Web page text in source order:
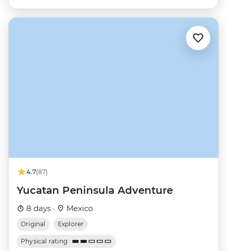
4.7(87)
Yucatan Peninsula Adventure
8 days · Mexico
Original Explorer
Physical rating